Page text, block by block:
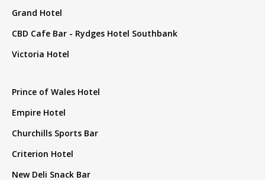
Grand Hotel
CBD Cafe Bar - Rydges Hotel Southbank
Victoria Hotel
Prince of Wales Hotel
Empire Hotel
Churchills Sports Bar
Criterion Hotel
New Deli Snack Bar